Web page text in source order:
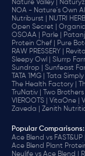
Nature Valley |
Naturyz |
NOA - Nature's Own
Nutriburst |
NUTRI
Open Secret |
Organic
OSOAA |
Parle |
Protein Chef |
Pure
RAW PRESSERY |
Sleepy Owl |
Slurrp
Sundrop |
Sunfeast
TATA 1MG |
Tata Simply
The Health Factory |
TruNativ |
Two
VIEROOTS |
VitaOne |
Zaveda |
Zenith
Popular Comparisons:
Ace Blend vs FAST&UP |
Ace Blend Plant Protein
Neulife vs Ace Blend |